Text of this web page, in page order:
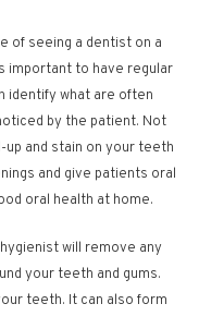
of seeing a dentist on a
important to have regular
identify what are often
by the patient. Not
and stain on your teeth
and give patients oral
oral health at home.
will remove any
your teeth and gums.
teeth. It can also form